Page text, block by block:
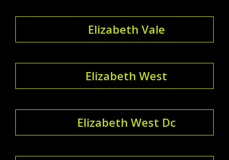
Elizabeth Vale
Elizabeth West
Elizabeth West Dc